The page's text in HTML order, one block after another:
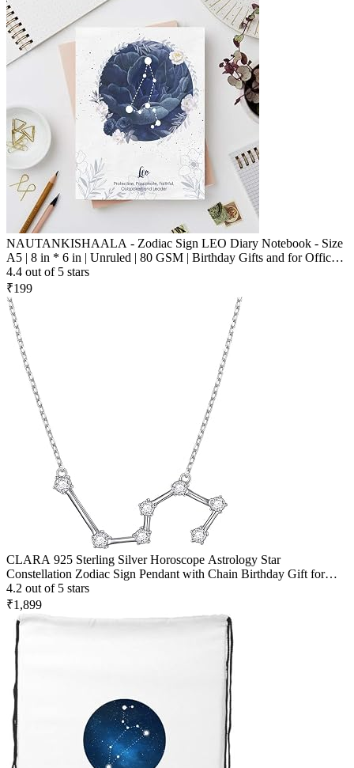
NAUTANKISHAALA - Zodiac Sign LEO Diary Notebook - Size
A5 | 8 in * 6 in | Unruled | 80 GSM | Birthday Gifts and for Office
and School and Personal Use | Printed Designer Quirky Notebook
4.4 out of 5 stars
₹199
CLARA 925 Sterling Silver Horoscope Astrology Star
Constellation Zodiac Sign Pendant with Chain Birthday Gift for
Women and Girls
4.2 out of 5 stars
₹1,899